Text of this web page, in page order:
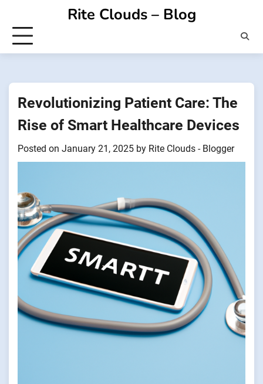
content
Rite Clouds – Blog
Revolutionizing Patient Care: The
Rise of Smart Healthcare Devices
Posted on January 21, 2025 by Rite Clouds - Blogger